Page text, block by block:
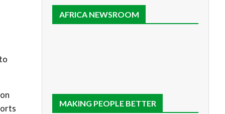
AFRICA NEWSROOM
MAKING PEOPLE BETTER